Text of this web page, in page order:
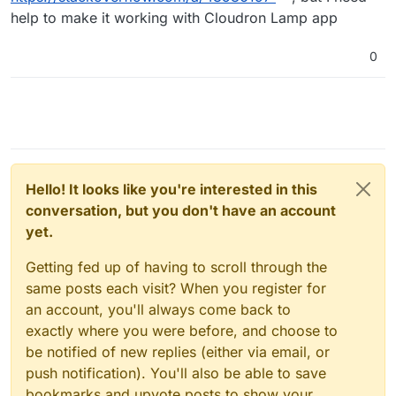
help to make it working with Cloudron Lamp app
0
Hello! It looks like you're interested in this
conversation, but you don't have an account
yet.
Getting fed up of having to scroll through the
same posts each visit? When you register for
an account, you'll always come back to
exactly where you were before, and choose to
be notified of new replies (either via email, or
push notification). You'll also be able to save